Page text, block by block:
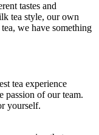
tastes and
tea style, our own
we have something
tea experience
passion of our team.
yourself.